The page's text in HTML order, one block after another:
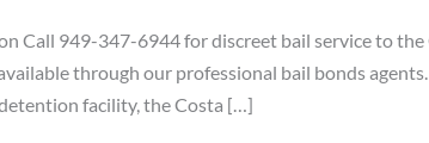
Call 949-347-6944 for discreet bail service to
through our professional bail bonds
facility, the Costa […]